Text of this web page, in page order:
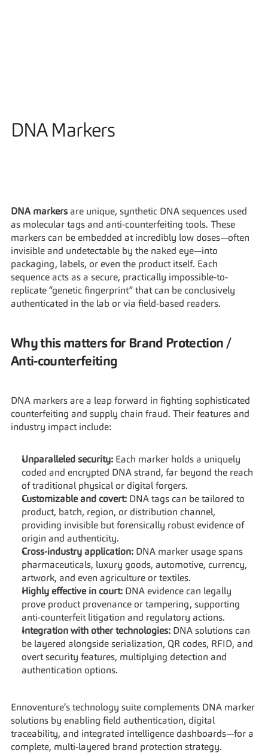
DNA Markers
DNA markers are unique, synthetic DNA sequences used
as molecular tags and anti-counterfeiting tools. These
markers can be embedded at incredibly low doses—often
invisible and undetectable by the naked eye—into
packaging, labels, or even the product itself. Each
sequence acts as a secure, practically impossible-to-
replicate “genetic fingerprint” that can be conclusively
authenticated in the lab or via field-based readers.
Why this matters for Brand Protection /
Anti-counterfeiting
DNA markers are a leap forward in fighting sophisticated
counterfeiting and supply chain fraud. Their features and
industry impact include:
Unparalleled security: Each marker holds a uniquely
coded and encrypted DNA strand, far beyond the reach
of traditional physical or digital forgers.
Customizable and covert: DNA tags can be tailored to
product, batch, region, or distribution channel,
providing invisible but forensically robust evidence of
origin and authenticity.
Cross-industry application: DNA marker usage spans
pharmaceuticals, luxury goods, automotive, currency,
artwork, and even agriculture or textiles.
Highly effective in court: DNA evidence can legally
prove product provenance or tampering, supporting
anti-counterfeit litigation and regulatory actions.
Integration with other technologies: DNA solutions can
be layered alongside serialization, QR codes, RFID, and
overt security features, multiplying detection and
authentication options.
Ennoventure’s technology suite complements DNA marker
solutions by enabling field authentication, digital
traceability, and integrated intelligence dashboards—for a
complete, multi-layered brand protection strategy.